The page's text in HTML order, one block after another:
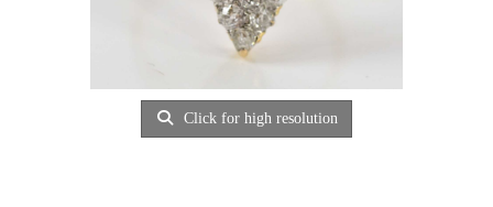
Click for high resolution